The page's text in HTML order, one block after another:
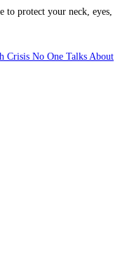
to protect your neck, eyes,
Crisis No One Talks About